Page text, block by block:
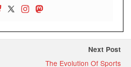
Next Post
The Evolution Of Sports